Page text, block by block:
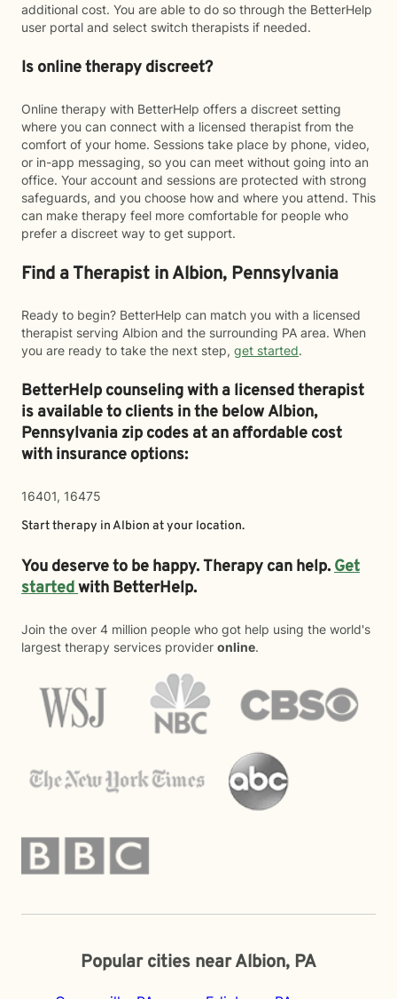
additional cost. You are able to do so through the BetterHelp
user portal and select switch therapists if needed.
Is online therapy discreet?
Online therapy with BetterHelp offers a discreet setting
where you can connect with a licensed therapist from the
comfort of your home. Sessions take place by phone, video,
or in-app messaging, so you can meet without going into an
office. Your account and sessions are protected with strong
safeguards, and you choose how and where you attend. This
can make therapy feel more comfortable for people who
prefer a discreet way to get support.
Find a Therapist in Albion, Pennsylvania
Ready to begin? BetterHelp can match you with a licensed
therapist serving Albion and the surrounding PA area. When
you are ready to take the next step, get started.
BetterHelp counseling with a licensed therapist
is available to clients in the belowAlbion,
Pennsylvania zip codes at an affordable cost
with insurance options:
16401, 16475
Start therapy inAlbion at your location.
You deserve to be happy. Therapy can help.Get
startedwith BetterHelp.
Join the over 4 million people who got help using the world's
largest therapy services provider online.
Popular cities near Albion, PA